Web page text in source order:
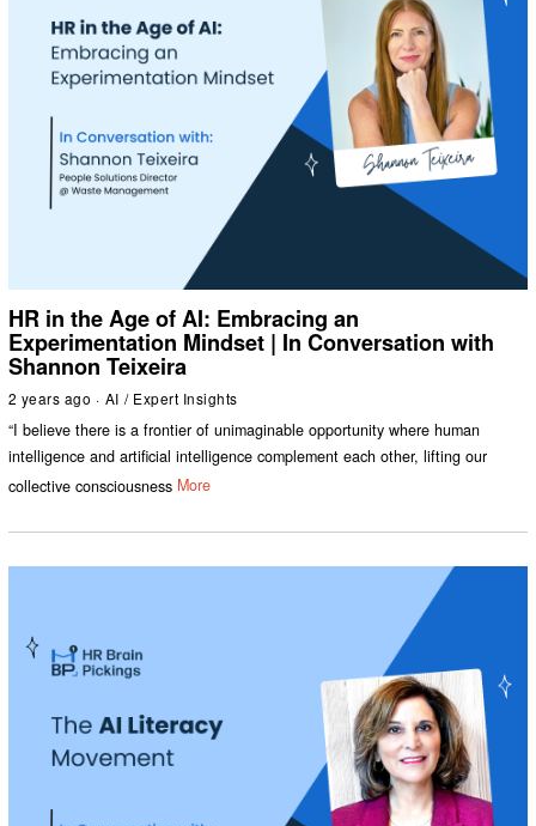
HR in the Age of AI: Embracing an
Experimentation Mindset | In Conversation with
Shannon Teixeira
2 years ago AI / Expert Insights
“I believe there is a frontier of unimaginable opportunity where human
intelligence and artificial intelligence complement each other, lifting our
collective consciousness More